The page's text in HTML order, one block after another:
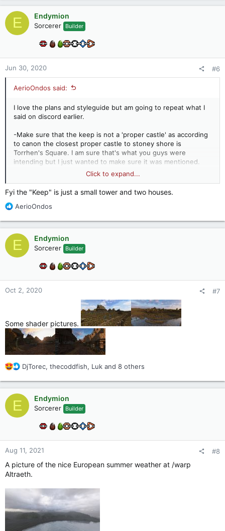
c
t
i
o
E Endymion
Sorcerer Builder
Jun 30, 2020 #6
AerioOndos said:
I love the plans and styleguide but am going to repeat what I
said on discord earlier.
-Make sure that the keep is not a 'proper castle' as according
to canon the closest proper castle to stoney shore is
Torrhen's Square. I am sure that's what you guys were
intending but I just wanted to make sure it was mentioned.
-Rills are most often by rainfall eroding terrain so you'd likely
have a number of large, dry rills. Horses can particularly
contribute to the creation of these in paddocks as they eat
too much of a piece of grass, killing the plant. this leaves the
soil vulnerable to erosion through wind and rain. I've walked
Click to expand...
Fyi the "Keep" is just a small tower and two houses.
R
a
c
t
i
o
:
AerioOndos
E Endymion
Sorcerer Builder
Oct 2, 2020 #7
Some shader pictures.
R
a
c
:
DjTorec, thecoddfish, Luk and 8 others
E Endymion
Sorcerer Builder
Aug 11, 2021 #8
A picture of the nice European summer weather at /warp
Altraeth.